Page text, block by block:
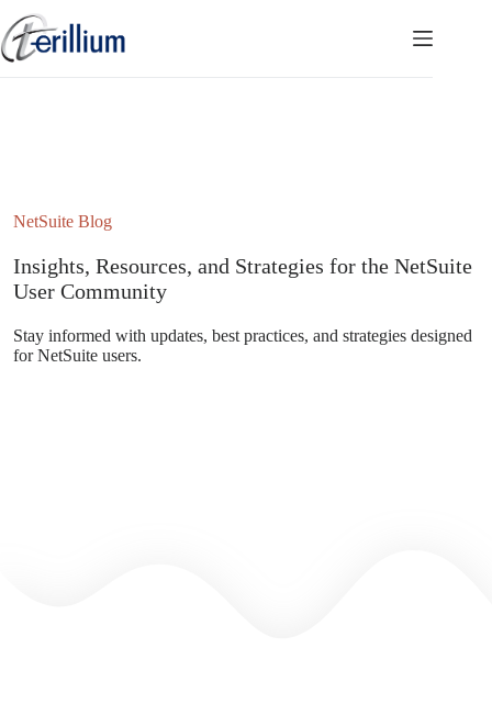
to
content
NetSuite Blog
Insights, Resources, and Strategies for the NetSuite
User Community
Stay informed with updates, best practices, and strategies designed
for NetSuite users.